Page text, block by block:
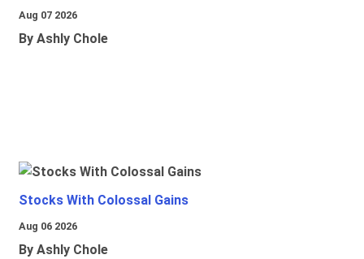
Aug 07 2026
By Ashly Chole
Stocks With Colossal Gains
Aug 06 2026
By Ashly Chole